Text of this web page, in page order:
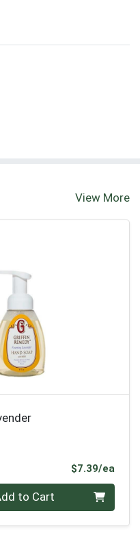
View More
$7.39/ea
to Cart